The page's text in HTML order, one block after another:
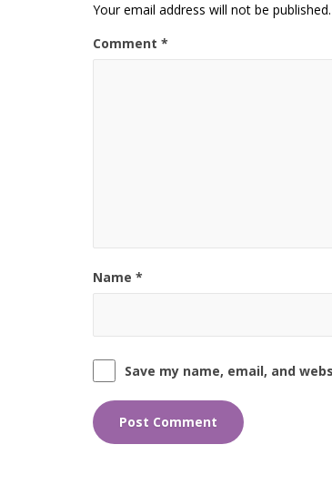
Your email address will not be published.
Comment *
Name *
Save my name, email, and